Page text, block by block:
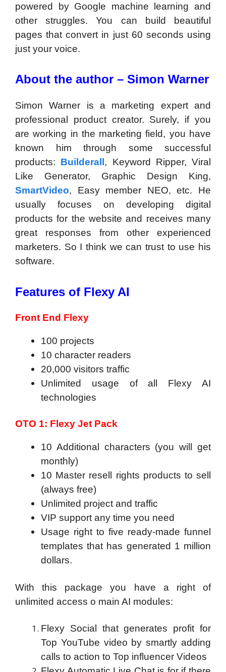
powered by Google machine learning and
other struggles. You can build beautiful
pages that convert in just 60 seconds using
just your voice.
About the author – Simon Warner
Simon Warner is a marketing expert and
professional product creator. Surely, if you
are working in the marketing field, you have
known him through some successful
products: Builderall , Keyword Ripper, Viral
Like Generator, Graphic Design King,
SmartVideo, Easy member NEO, etc. He
usually focuses on developing digital
products for the website and receives many
great responses from other experienced
marketers. So I think we can trust to use his
software.
Features of Flexy AI
Front End Flexy
100 projects
10 character readers
20,000 visitors traffic
Unlimited usage of all Flexy AI
technologies
OTO 1: Flexy Jet Pack
10 Additional characters (you will get
monthly)
10 Master resell rights products to sell
(always free)
Unlimited project and traffic
VIP support any time you need
Usage right to five ready-made funnel
templates that has generated 1 million
dollars.
With this package you have a right of
unlimited access o main AI modules:
Flexy Social that generates profit for
Top YouTube video by smartly adding
calls to action to Top influencer Videos